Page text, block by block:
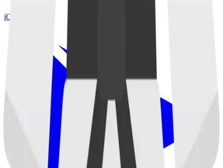
iOS App